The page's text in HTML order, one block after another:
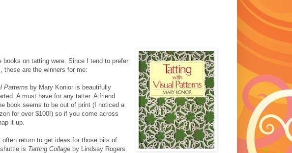
books on tatting were. Since I tend to prefer
these are the winners for me:
Patterns by Mary Konior is beautifully
A must have for any tatter. A friend
book seems to be out of print (I noticed a
for over $100!) so if you come across
it up.
return to get ideas for those bits of
is Tatting Collage by Lindsay Rogers.